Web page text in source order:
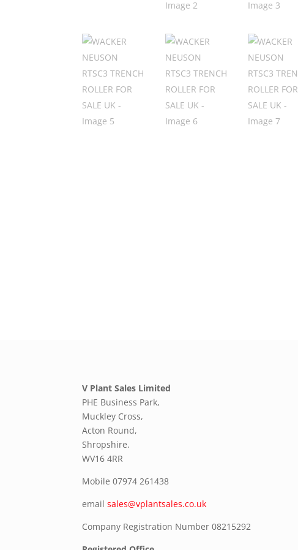
V Plant Sales Limited
PHE Business Park,
Muckley Cross,
Acton Round,
Shropshire.
WV16 4RR
Mobile 07974 261438
email sales@vplantsales.co.uk
Company Registration Number 08215292